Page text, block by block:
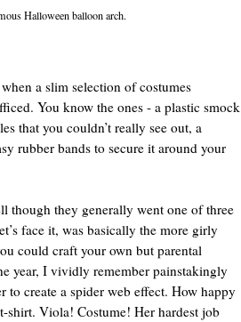
Halloween balloon arch.
a slim selection of costumes
You know the ones - a plastic smock
that you couldn’t really see out, a
rubber bands to secure it around your
though they generally went one of three
face it, was basically the more girly
could craft your own but parental
year, I vividly remember painstakingly
create a spider web effect. How happy
shirt. Viola! Costume! Her hardest job